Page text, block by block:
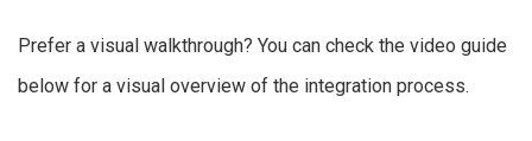
Prefer a visual walkthrough? You can check the video guide
below for a visual overview of the integration process.